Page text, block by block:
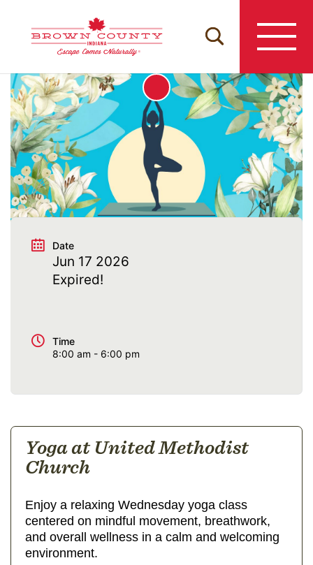
content
Date
Jun 17 2026
Expired!
Time
8:00 am - 6:00 pm
Yoga at United Methodist
Church
Enjoy a relaxing Wednesday yoga class
centered on mindful movement, breathwork,
and overall wellness in a calm and welcoming
environment.